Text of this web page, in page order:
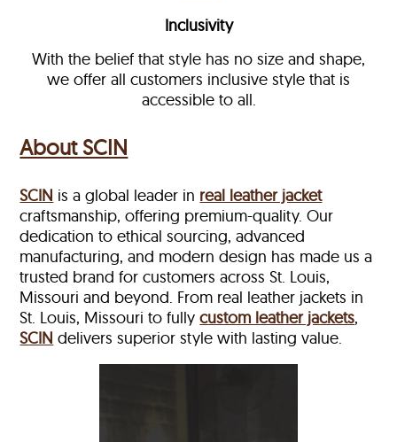
Inclusivity
With the belief that style has no size and shape,
we offer all customers inclusive style that is
accessible to all.
About SCIN
SCIN is a global leader in real leather jacket
craftsmanship, offering premium-quality. Our
dedication to ethical sourcing, advanced
manufacturing, and modern design has made us a
trusted brand for customers across St. Louis,
Missouri and beyond. From real leather jackets in
St. Louis, Missouri to fullycustom leather jackets,
SCIN delivers superior style with lasting value.